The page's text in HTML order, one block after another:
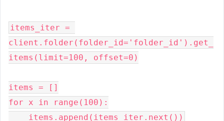
items_iter =
client.folder(folder_id='folder_id').get_
items(limit=100, offset=0)
items = []
for x in range(100):
    items.append(items_iter.next())